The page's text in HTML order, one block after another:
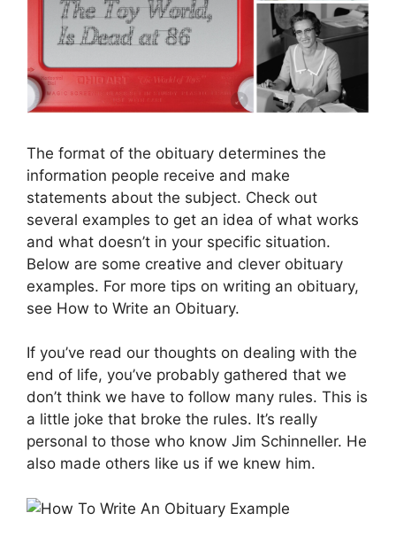
The format of the obituary determines the
information people receive and make
statements about the subject. Check out
several examples to get an idea of ​​what works
and what doesn’t in your specific situation.
Below are some creative and clever obituary
examples. For more tips on writing an obituary,
see How to Write an Obituary.
If you’ve read our thoughts on dealing with the
end of life, you’ve probably gathered that we
don’t think we have to follow many rules. This is
a little joke that broke the rules. It’s really
personal to those who know Jim Schinneller. He
also made others like us if we knew him.